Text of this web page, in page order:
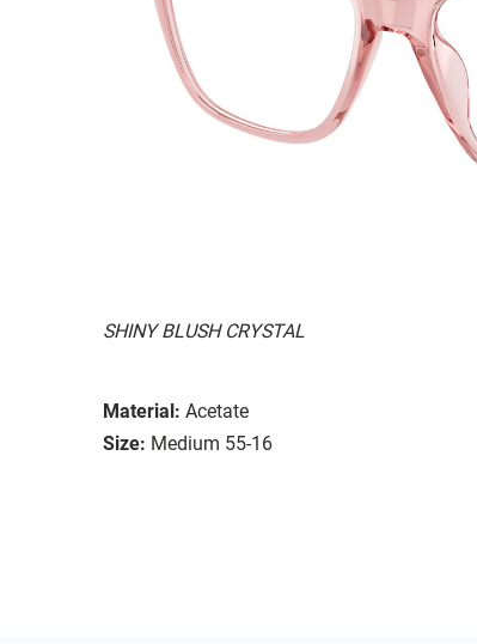
SHINY BLUSH CRYSTAL
Material: Acetate
Size: Medium 55-16